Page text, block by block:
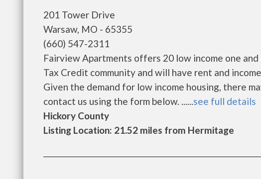
201 Tower Drive
Warsaw, MO - 65355
(660) 547-2311
Fairview Apartments offers 20 low income one
Tax Credit community and will have rent and
Given the demand for low income housing, there
contact us using the form below. ......see full details
Hickory County
Listing Location: 21.52 miles from Hermitage